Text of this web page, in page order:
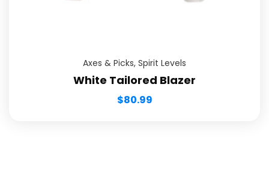
Axes & Picks, Spirit Levels
White Tailored Blazer
$80.99